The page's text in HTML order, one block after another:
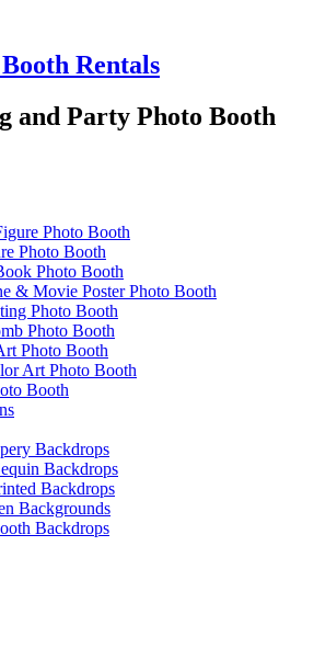
Rentals
and Party Photo Booth
Photo Booth
Photo Booth
Photo Booth
& Movie Poster Photo Booth
Photo Booth
Photo Booth
Photo Booth
Art Photo Booth
Booth
Backdrops
Backdrops
Backdrops
Backgrounds
Backdrops